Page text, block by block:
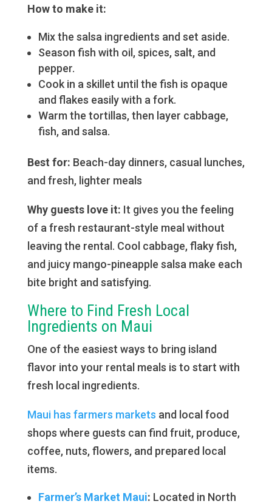
How to make it:
Mix the salsa ingredients and set aside.
Season fish with oil, spices, salt, and
pepper.
Cook in a skillet until the fish is opaque
and flakes easily with a fork.
Warm the tortillas, then layer cabbage,
fish, and salsa.
Best for: Beach-day dinners, casual lunches,
and fresh, lighter meals
Why guests love it: It gives you the feeling
of a fresh restaurant-style meal without
leaving the rental. Cool cabbage, flaky fish,
and juicy mango-pineapple salsa make each
bite bright and satisfying.
Where to Find Fresh Local
Ingredients on Maui
One of the easiest ways to bring island
flavor into your rental meals is to start with
fresh local ingredients.
Maui has farmers markets and local food
shops where guests can find fruit, produce,
coffee, nuts, flowers, and prepared local
items.
Farmer’s Market Maui: Located in North